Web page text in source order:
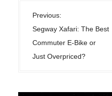
P
o
s
t
v
Previous:
Segway Xafari: The Best
Commuter E-Bike or
Just Overpriced?